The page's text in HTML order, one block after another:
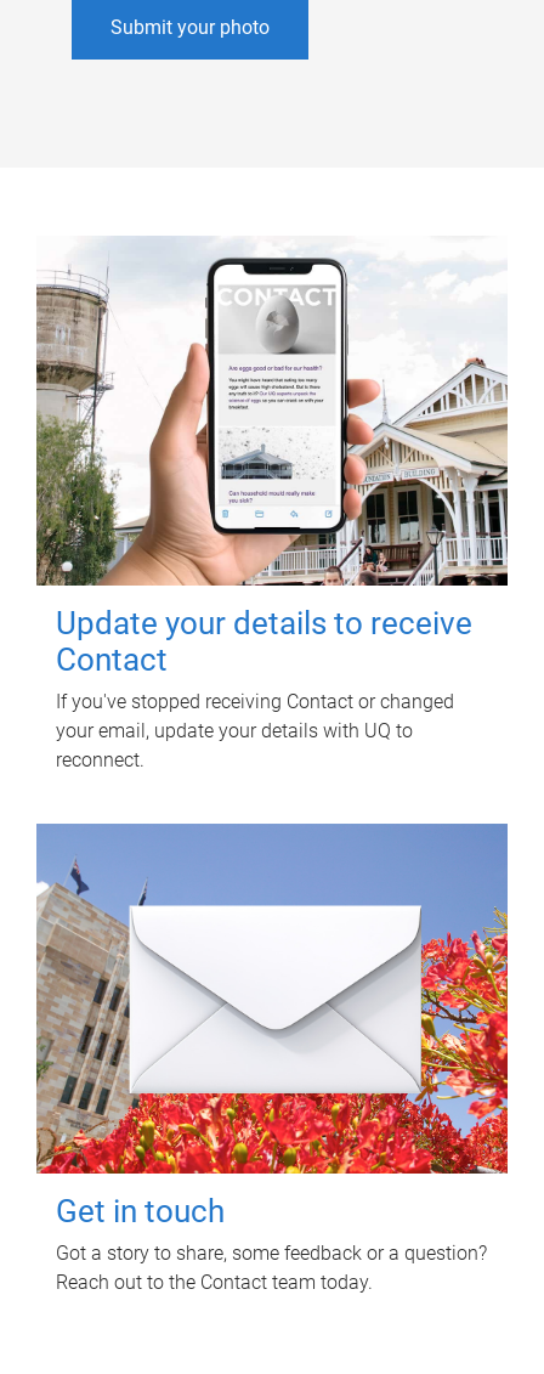
Submit your photo
Update your details to receive
Contact
If you've stopped receiving Contact or changed
your email, update your details with UQ to
reconnect.
Get in touch
Got a story to share, some feedback or a question?
Reach out to the Contact team today.